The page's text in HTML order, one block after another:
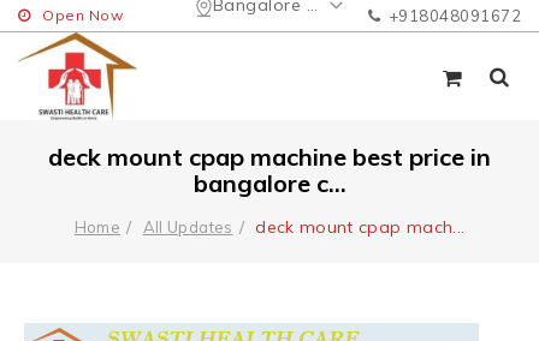
Bangalore Urban
Open Now +918048091672
deck mount cpap machine best price in
bangalore c...
Home All Updates deck mount cpap mach